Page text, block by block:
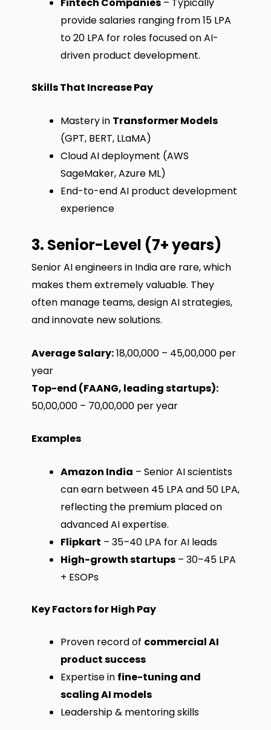
Fintech Companies – Typically
provide salaries ranging from ₹15 LPA
to ₹20 LPA for roles focused on AI-
driven product development.
Skills That Increase Pay
Mastery in Transformer Models
(GPT, BERT, LLaMA)
Cloud AI deployment (AWS
SageMaker, Azure ML)
End-to-end AI product development
experience
3. Senior-Level (7+ years)
Senior AI engineers in India are rare, which
makes them extremely valuable. They
often manage teams, design AI strategies,
and innovate new solutions.
Average Salary:₹18,00,000 – ₹45,00,000 per
year
Top-end (FAANG, leading startups):
₹50,00,000 – ₹70,00,000 per year
Examples
Amazon India – Senior AI scientists
can earn between ₹45 LPA and ₹50 LPA,
reflecting the premium placed on
advanced AI expertise.
Flipkart – ₹35–40 LPA for AI leads
High-growth startups – ₹30–45 LPA
+ ESOPs
Key Factors for High Pay
Proven record of commercial AI
product success
Expertise in fine-tuning and
scaling AI models
Leadership & mentoring skills